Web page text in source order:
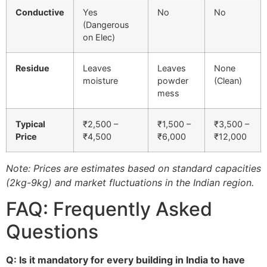
Conductive
Yes
(Dangerous
on Elec)
No No
Residue
Leaves
moisture
Leaves
powder
mess
None
(Clean)
Typical
Price
₹2,500 –
₹4,500
₹1,500 –
₹6,000
₹3,500 –
₹12,000
Note: Prices are estimates based on standard capacities
(2kg-9kg) and market fluctuations in the Indian region.
FAQ: Frequently Asked
Questions
Q: Is it mandatory for every building in India to have